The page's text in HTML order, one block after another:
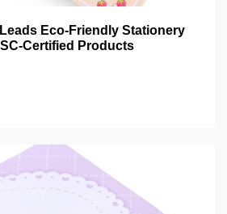
Eco-Friendly Stationery
Certified Products